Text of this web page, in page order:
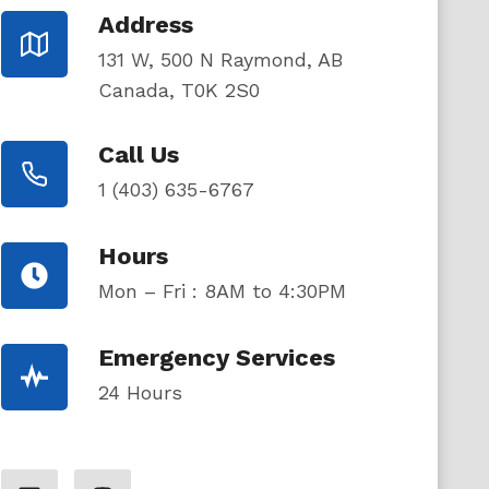
Address
131 W, 500 N Raymond, AB
Canada, T0K 2S0
Call Us
1 (403) 635-6767
Hours
Mon – Fri : 8AM to 4:30PM
Emergency Services
24 Hours